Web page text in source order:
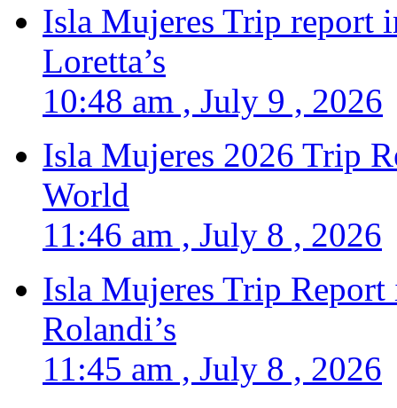
Isla Mujeres Trip report
Loretta’s
10:48 am , July 9 , 2026
Isla Mujeres 2026 Trip
World
11:46 am , July 8 , 2026
Isla Mujeres Trip
Rolandi’s
11:45 am , July 8 , 2026